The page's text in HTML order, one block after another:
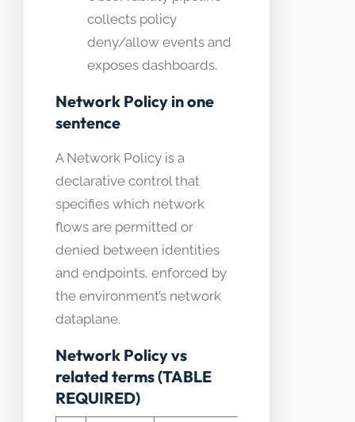
collects policy
deny/allow events and
exposes dashboards.
Network Policy in one
sentence
A Network Policy is a
declarative control that
specifies which network
flows are permitted or
denied between identities
and endpoints, enforced by
the environment’s network
dataplane.
Network Policy vs
related terms (TABLE
REQUIRED)